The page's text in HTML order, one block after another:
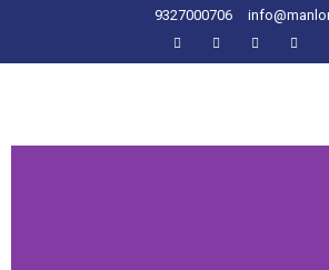
9327000706